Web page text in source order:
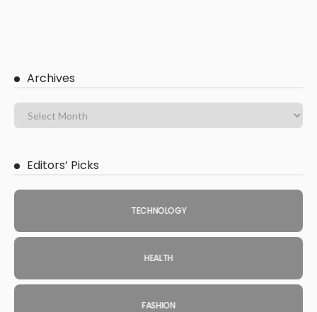
Archives
Editors’ Picks
TECHNOLOGY
HEALTH
FASHION